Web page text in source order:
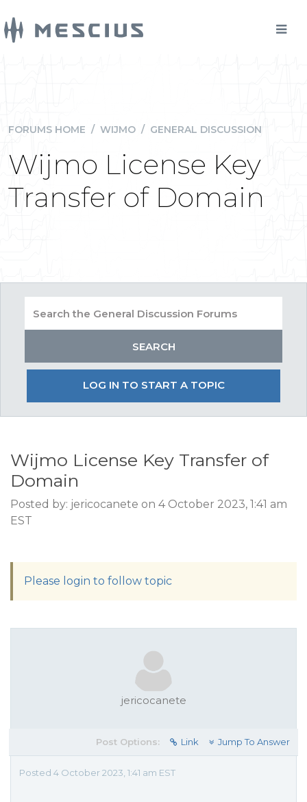
FORUMS HOME / WIJMO / GENERAL DISCUSSION
Wijmo License Key
Transfer of Domain
LOG IN TO START A TOPIC
Wijmo License Key Transfer of
Domain
Posted by: jericocanete on 4 October 2023, 1:41 am
EST
Please login to follow topic
jericocanete
Post Options: Link Jump To Answer
Posted 4 October 2023, 1:41 am EST